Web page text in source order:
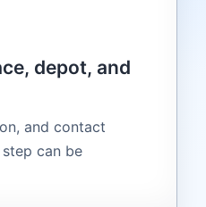
depot, and
and contact
can be